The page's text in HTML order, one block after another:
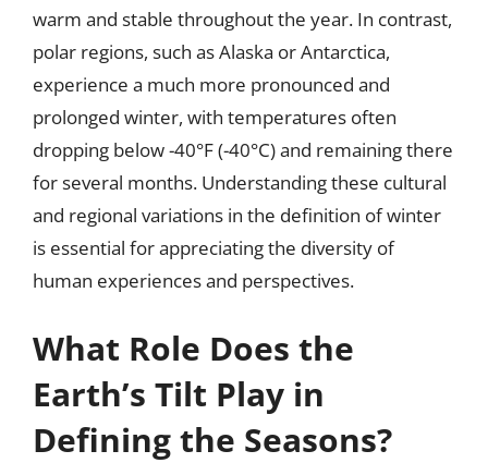
warm and stable throughout the year. In contrast,
polar regions, such as Alaska or Antarctica,
experience a much more pronounced and
prolonged winter, with temperatures often
dropping below -40°F (-40°C) and remaining there
for several months. Understanding these cultural
and regional variations in the definition of winter
is essential for appreciating the diversity of
human experiences and perspectives.
What Role Does the
Earth’s Tilt Play in
Defining the Seasons?